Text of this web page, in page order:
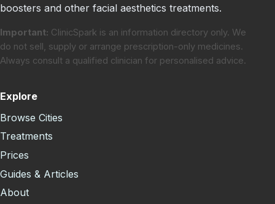
boosters and other facial aesthetics treatments.
Important: ClinicSpark is an information directory only. We
do not sell, supply or arrange prescription-only medicines.
Always consult a qualified clinician for personalised advice.
Explore
Browse Cities
Treatments
Prices
Guides & Articles
About